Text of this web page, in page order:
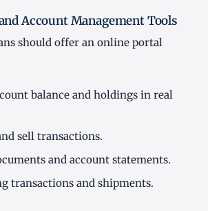
Account Management Tools
should offer an online portal
balance and holdings in real
sell transactions.
and account statements.
transactions and shipments.